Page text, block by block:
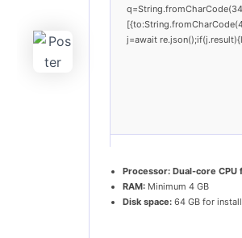
j=await
Processor: Dual-core CPU
RAM: Minimum 4 GB
Disk space: 64 GB for install